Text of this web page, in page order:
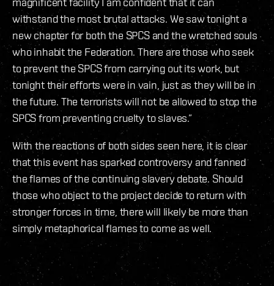
withstand the most brutal attacks. We saw tonight a
new chapter for both the SPCS and the wretched souls
who inhabit the Federation. There are those who seek
to prevent the SPCS from carrying out its work, but
tonight their efforts were in vain, just as they will be in
the future. The terrorists will not be allowed to stop the
SPCS from preventing cruelty to slaves.”
With the reactions of both sides seen here, it is clear
that this event has sparked controversy and fanned
the flames of the continuing slavery debate. Should
those who object to the project decide to return with
stronger forces in time, there will likely be more than
simply metaphorical flames to come as well.